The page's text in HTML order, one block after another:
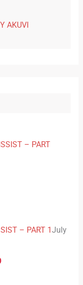
AKUVI
– PART
– PART 1July